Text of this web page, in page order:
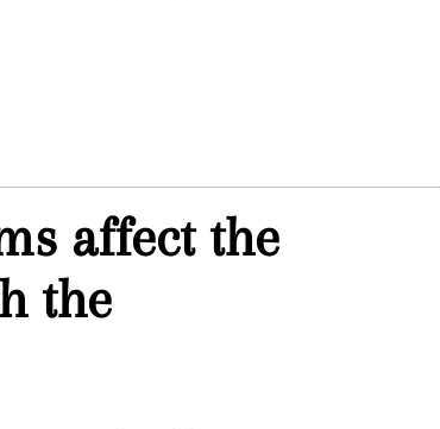
affect the
the